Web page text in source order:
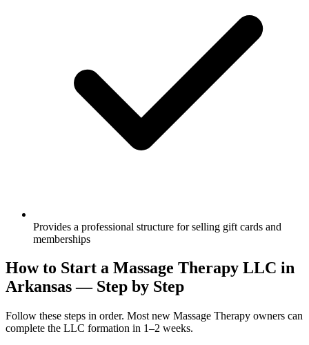
Provides a professional structure for selling gift cards and
memberships
How to Start a Massage Therapy LLC in
Arkansas — Step by Step
Follow these steps in order. Most new Massage Therapy owners can
complete the LLC formation in 1–2 weeks.